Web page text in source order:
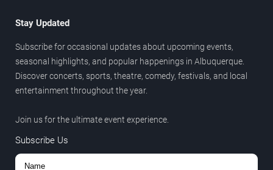
Stay Updated
Subscribe for occasional updates about upcoming events,
seasonal highlights, and popular happenings in Albuquerque.
Discover concerts, sports, theatre, comedy, festivals, and local
entertainment throughout the year.
Join us for the ultimate event experience.
Subscribe Us